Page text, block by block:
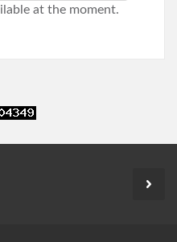
at the moment.